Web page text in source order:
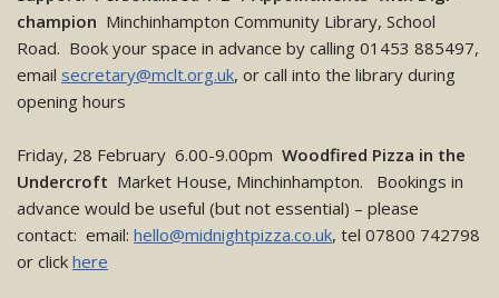
champion Minchinhampton Community Library, School
Road. Book your space in advance by calling 01453 885497,
email secretary@mclt.org.uk, or call into the library during
opening hours
Friday, 28 February 6.00-9.00pm Woodfired Pizza in the
Undercroft Market House, Minchinhampton. Bookings in
advance would be useful (but not essential) – please
contact: email: hello@midnightpizza.co.uk, tel 07800 742798
or click here